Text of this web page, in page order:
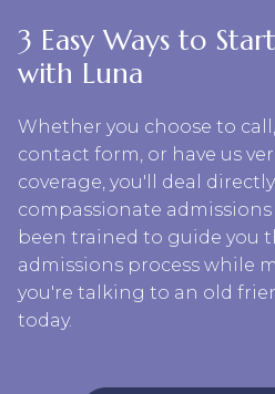
3 Easy Ways to
with Luna
Whether you choose to
contact form, or have us
coverage, you'll deal
compassionate
been trained to guide you
admissions process while
you're talking to an old
today.